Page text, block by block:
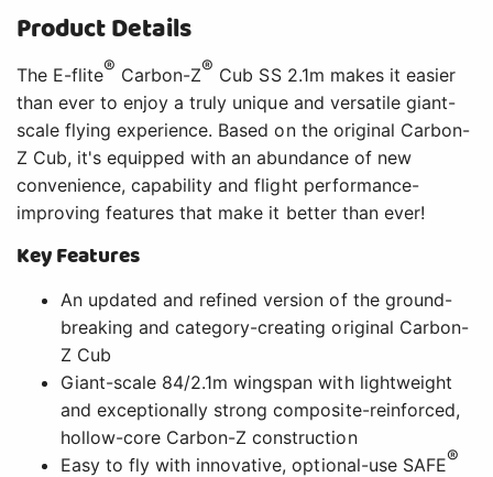
Product Details
The E-flite® Carbon-Z® Cub SS 2.1m makes it easier
than ever to enjoy a truly unique and versatile giant-
scale flying experience. Based on the original Carbon-
Z Cub, it's equipped with an abundance of new
convenience, capability and flight performance-
improving features that make it better than ever!
Key Features
An updated and refined version of the ground-
breaking and category-creating original Carbon-
Z Cub
Giant-scale 84/2.1m wingspan with lightweight
and exceptionally strong composite-reinforced,
hollow-core Carbon-Z construction
Easy to fly with innovative, optional-use SAFE®